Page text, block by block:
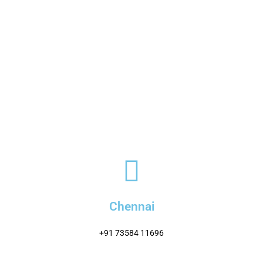
Chennai
+91 73584 11696